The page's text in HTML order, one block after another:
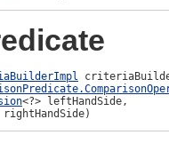
<?> leftHandSide,
rightHandSide)